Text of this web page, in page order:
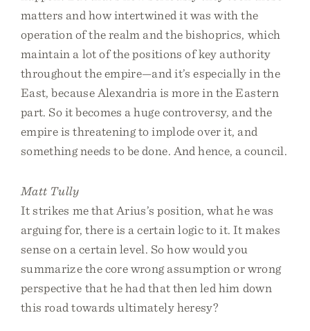
matters and how intertwined it was with the
operation of the realm and the bishoprics, which
maintain a lot of the positions of key authority
throughout the empire—and it’s especially in the
East, because Alexandria is more in the Eastern
part. So it becomes a huge controversy, and the
empire is threatening to implode over it, and
something needs to be done. And hence, a council.
Matt Tully
It strikes me that Arius’s position, what he was
arguing for, there is a certain logic to it. It makes
sense on a certain level. So how would you
summarize the core wrong assumption or wrong
perspective that he had that then led him down
this road towards ultimately heresy?